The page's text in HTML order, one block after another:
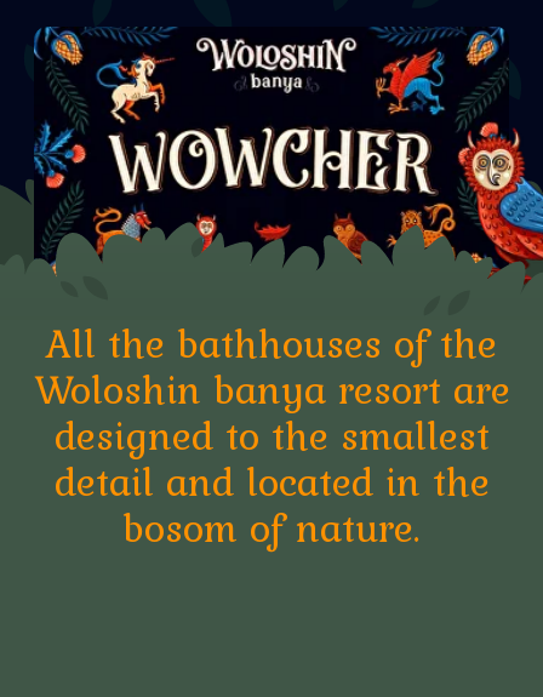
+373 76 00 57 77
Write to us:
Telegram
Email us at: go@banya.md
User Agreement
"DRAGOMIRNA" S.R.L. MD-2005, str. Petru
Rares, 36, ap. 38, mun. Chisinau, RM
+373076020333